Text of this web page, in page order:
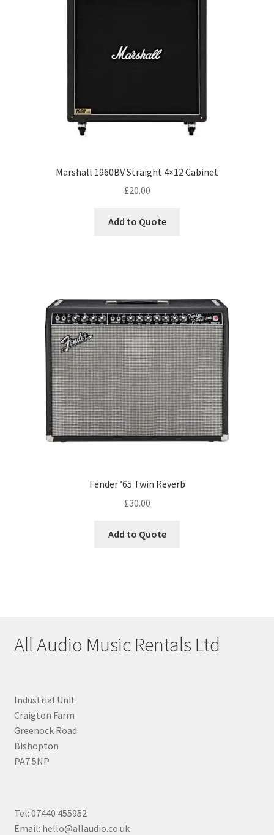
Marshall 1960BV Straight 4×12 Cabinet
£20.00
Add to Quote
Fender ’65 Twin Reverb
£30.00
Add to Quote
All Audio Music Rentals Ltd
Industrial Unit
Craigton Farm
Greenock Road
Bishopton
PA7 5NP
Tel: 07440 455952
Email: hello@allaudio.co.uk